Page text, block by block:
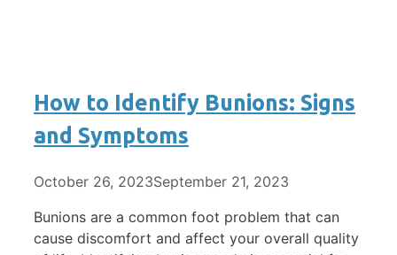
How to Identify Bunions: Signs
and Symptoms
October 26, 2023September 21, 2023
Bunions are a common foot problem that can
cause discomfort and affect your overall quality